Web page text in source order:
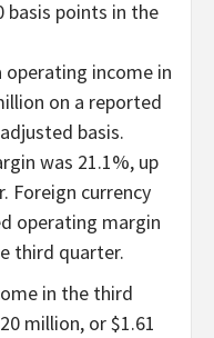
basis points in the
operating income in
on a reported
basis.
was 21.1%, up
Foreign currency
operating margin
third quarter.
in the third
million, or $1.61